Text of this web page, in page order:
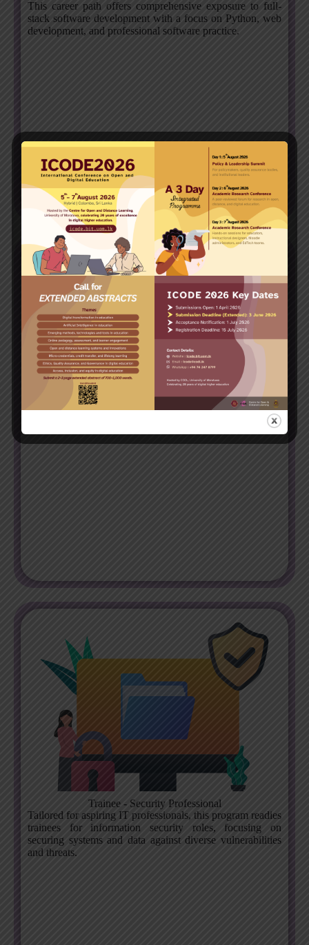
This career path offers comprehensive exposure to full-
stack software development with a focus on Python, web
development, and professional software practice.
Trainee - Software Test Automation Engineer
After completing the program successfully, you’ll have the
essential skills and knowledge to qualify for trainee
positions in automated software testing.
Trainee - Security Professional
Tailored for aspiring IT professionals, this program readies
trainees for information security roles, focusing on
securing systems and data against diverse vulnerabilities
and threats.